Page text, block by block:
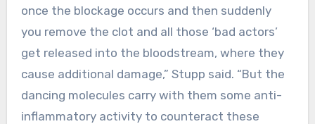
once the blockage occurs and then suddenly
you remove the clot and all those ‘bad actors’
get released into the bloodstream, where they
cause additional damage,” Stupp said. “But the
dancing molecules carry with them some anti-
inflammatory activity to counteract these